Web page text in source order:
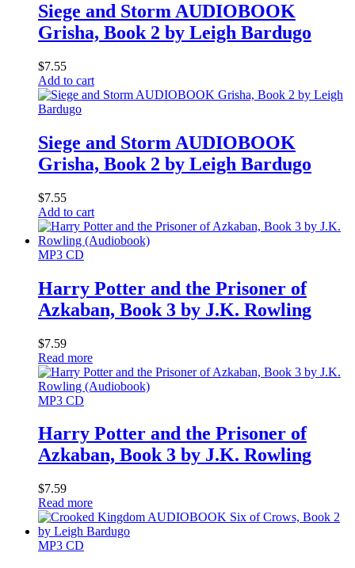
Siege and Storm AUDIOBOOK
Grisha, Book 2 by Leigh Bardugo
$7.55
Add to cart
Siege and Storm AUDIOBOOK
Grisha, Book 2 by Leigh Bardugo
$7.55
Add to cart
MP3 CD
Harry Potter and the Prisoner of
Azkaban, Book 3 by J.K. Rowling
$7.59
Read more
MP3 CD
Harry Potter and the Prisoner of
Azkaban, Book 3 by J.K. Rowling
$7.59
Read more
MP3 CD